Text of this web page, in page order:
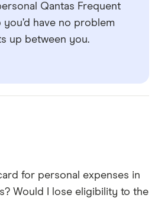
Qantas Frequent
have no problem
up between you.
for personal expenses in
Would I lose eligibility to the